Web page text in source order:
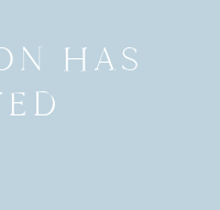
HAS